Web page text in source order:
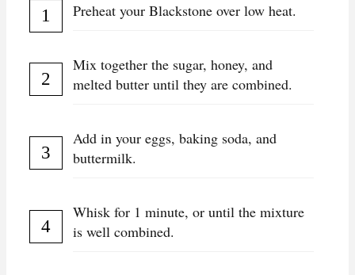
Preheat your Blackstone over low heat.
Mix together the sugar, honey, and
melted butter until they are combined.
Add in your eggs, baking soda, and
buttermilk.
Whisk for 1 minute, or until the mixture
is well combined.